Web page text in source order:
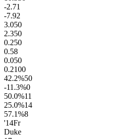
-2.71
-7.92
3.050
2.350
0.250
0.58
0.050
0.2100
42.2%50
-11.3%0
50.0%11
25.0%14
57.1%8
'14Fr
Duke